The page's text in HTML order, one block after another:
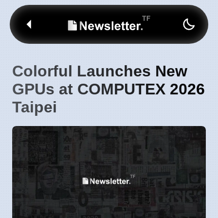
Colorful Launches New
GPUs at COMPUTEX 2026
Taipei